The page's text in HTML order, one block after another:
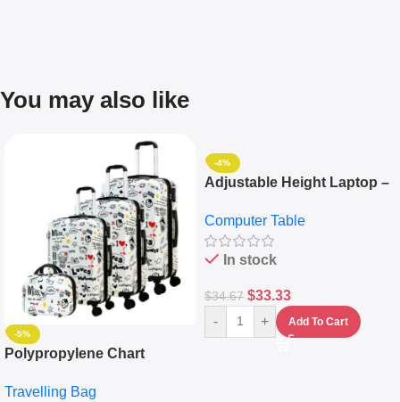
You may also like
-5%
Polypropylene Chart
Set Of 4 – White
Travelling Bag
-4%
Adjustable Height Laptop –
Keyboard Drawer
Computer Table
In stock
$34.67 $33.33
- + Add To Cart